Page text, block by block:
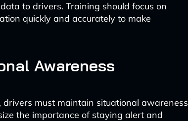
to drivers. Training should focus on
quickly and accurately to make
Awareness
drivers must maintain situational awareness
the importance of staying alert and